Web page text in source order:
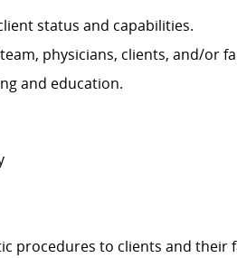
status and capabilities.
physicians, clients, and/or
and education.
procedures to clients and their